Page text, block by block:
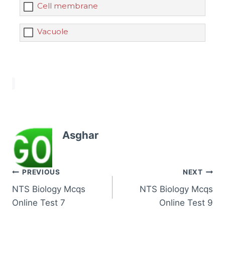
Cell membrane
Vacuole
Asghar
Post
navigation
PREVIOUS
NTS Biology Mcqs
Online Test 7
NEXT
NTS Biology Mcqs
Online Test 9